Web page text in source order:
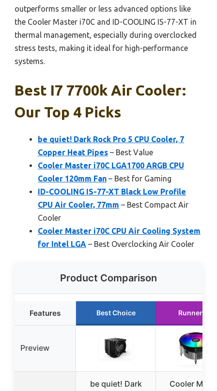
outperforms smaller or less advanced options like
the Cooler Master i70C and ID-COOLING IS-77-XT in
thermal management, especially during overclocked
stress tests, making it ideal for high-performance
systems.
Best I7 7700k Air Cooler:
Our Top 4 Picks
be quiet! Dark Rock Pro 5 CPU Cooler, 7
Copper Heat Pipes – Best Value
Cooler Master i70C LGA1700 ARGB CPU
Cooler 120mm Fan – Best for Gaming
ID-COOLING IS-77-XT Black Low Profile
CPU Air Cooler, 77mm – Best Compact Air
Cooler
Cooler Master i70C CPU Air Cooling System
for Intel LGA – Best Overclocking Air Cooler
Product Comparison
Features Best Choice Runner Up
Preview
be quiet! Dark
Cooler